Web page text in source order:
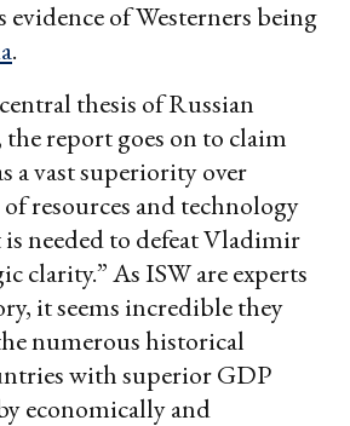
evidence of Westerners being
.
thesis of Russian
report goes on to claim
a vast superiority over
resources and technology
needed to defeat Vladimir
clarity.” As ISW are experts
it seems incredible they
numerous historical
with superior GDP
economically and